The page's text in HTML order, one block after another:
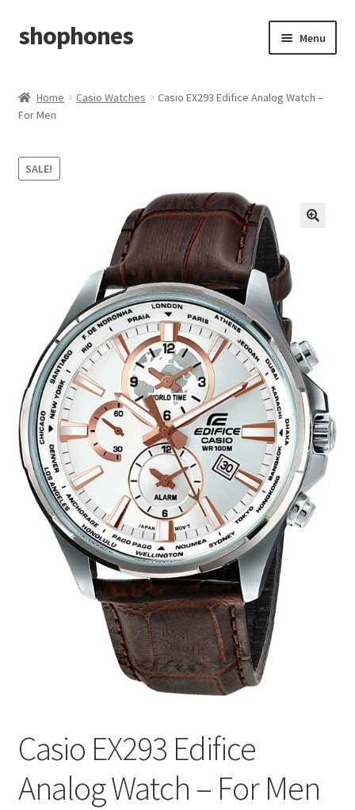
Skip
to
Skip
to
shophones Menu
My account
Checkout
Return & Cancellation Policy
Affiliate Area
Home Casio Watches
Casio EX293 Edifice Analog Watch –
For Men
SALE!
Casio EX293 Edifice
Analog Watch – For Men